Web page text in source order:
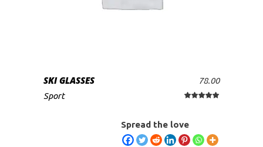
SKI GLASSES
78.00
Sport
Spread the love